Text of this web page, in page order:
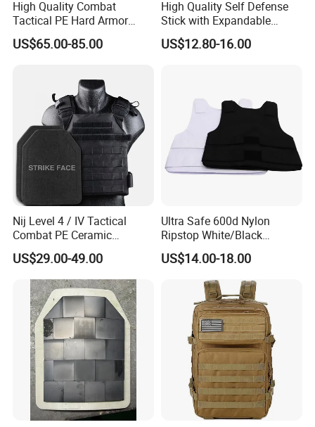
High Quality Combat
Tactical PE Hard Armor
Plate III Level Sta
300X350mm
US$65.00-85.00
High Quality Self Defense
Stick with Expandable
Mechanical Design
US$12.80-16.00
Nij Level 4 / IV Tactical
Combat PE Ceramic
Composite Armor Plate
US$29.00-49.00
Ultra Safe 600d Nylon
Ripstop White/Black
Concealable Tactical Vest
Plate Carrier for Gear
Uniform Combat Suit Molle
Multicam Professional
Armor Protection
US$14.00-18.00